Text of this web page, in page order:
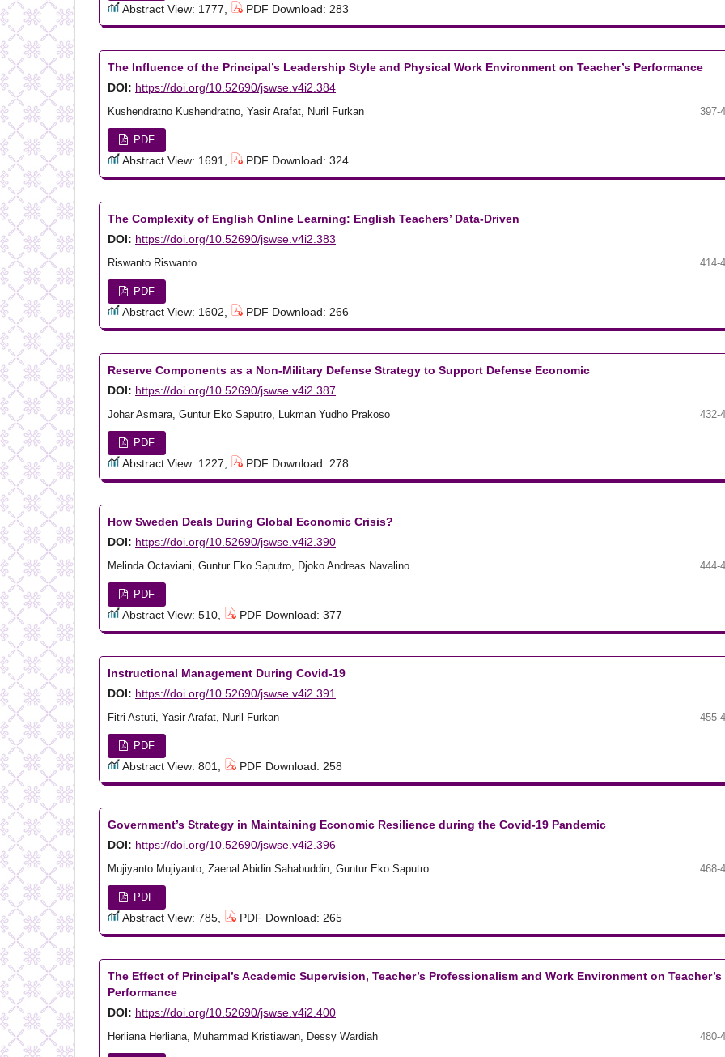
Abstract View: 1777, PDF Download: 283
The Influence of the Principal’s Leadership Style and Physical Work Environment on Teacher’s Performance
DOI: https://doi.org/10.52690/jswse.v4i2.384
Kushendratno Kushendratno, Yasir Arafat, Nuril Furkan 397-
PDF
Abstract View: 1691, PDF Download: 324
The Complexity of English Online Learning: English Teachers’ Data-Driven
DOI: https://doi.org/10.52690/jswse.v4i2.383
Riswanto Riswanto 414-
PDF
Abstract View: 1602, PDF Download: 266
Reserve Components as a Non-Military Defense Strategy to Support Defense Economic
DOI: https://doi.org/10.52690/jswse.v4i2.387
Johar Asmara, Guntur Eko Saputro, Lukman Yudho Prakoso 432-
PDF
Abstract View: 1227, PDF Download: 278
How Sweden Deals During Global Economic Crisis?
DOI: https://doi.org/10.52690/jswse.v4i2.390
Melinda Octaviani, Guntur Eko Saputro, Djoko Andreas Navalino 444-
PDF
Abstract View: 510, PDF Download: 377
Instructional Management During Covid-19
DOI: https://doi.org/10.52690/jswse.v4i2.391
Fitri Astuti, Yasir Arafat, Nuril Furkan 455-
PDF
Abstract View: 801, PDF Download: 258
Government’s Strategy in Maintaining Economic Resilience during the Covid-19 Pandemic
DOI: https://doi.org/10.52690/jswse.v4i2.396
Mujiyanto Mujiyanto, Zaenal Abidin Sahabuddin, Guntur Eko Saputro 468-
PDF
Abstract View: 785, PDF Download: 265
The Effect of Principal’s Academic Supervision, Teacher’s Professionalism and Work Environment on Teacher’s
Performance
DOI: https://doi.org/10.52690/jswse.v4i2.400
Herliana Herliana, Muhammad Kristiawan, Dessy Wardiah 480-